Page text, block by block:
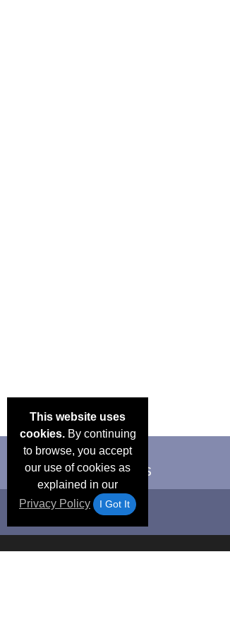
This website uses
cookies.By continuing
to browse, you accept
our use of cookies as
explained in our
Privacy Policy
I Got It